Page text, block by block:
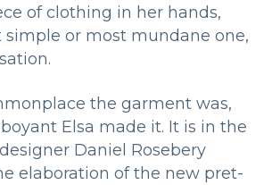
of clothing in her hands,
simple or most mundane one,
the garment was,
Elsa made it. It is in the
Daniel Rosebery
elaboration of the new pret-